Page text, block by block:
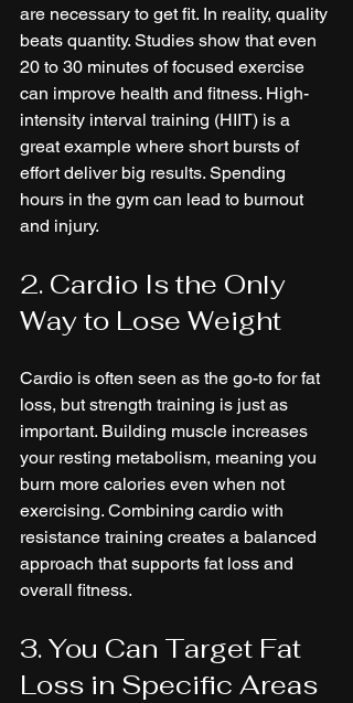
are necessary to get fit. In reality, quality
beats quantity. Studies show that even
20 to 30 minutes of focused exercise
can improve health and fitness. High-
intensity interval training (HIIT) is a
great example where short bursts of
effort deliver big results. Spending
hours in the gym can lead to burnout
and injury.
2. Cardio Is the Only
Way to Lose Weight
Cardio is often seen as the go-to for fat
loss, but strength training is just as
important. Building muscle increases
your resting metabolism, meaning you
burn more calories even when not
exercising. Combining cardio with
resistance training creates a balanced
approach that supports fat loss and
overall fitness.
3. You Can Target Fat
Loss in Specific Areas